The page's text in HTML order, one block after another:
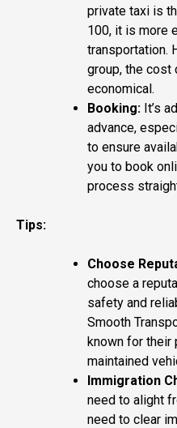
private taxi is
100, it is more
transportation.
group, the cost
economical.
Booking: It’s
advance,
to ensure
you to book
process
Tips:
Choose
choose a
safety and
Smooth
known for their
maintained
Immigration
need to alight
need to clear